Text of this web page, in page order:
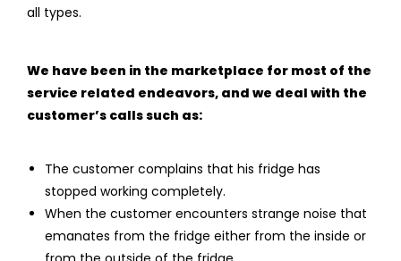
all types.
We have been in the marketplace for most of the
service related endeavors, and we deal with the
customer’s calls such as:
The customer complains that his fridge has
stopped working completely.
When the customer encounters strange noise that
emanates from the fridge either from the inside or